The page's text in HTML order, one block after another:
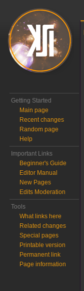
Getting Started
Main page
Recent changes
Random page
Help
Important Links
Beginner's Guide
Editor Manual
New Pages
Edits Moderation
Tools
What links here
Related changes
Special pages
Printable version
Permanent link
Page information